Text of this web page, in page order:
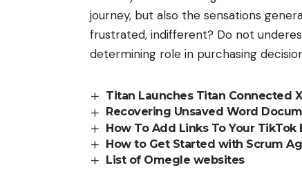
journey, but also the sensations
frustrated, indifferent? Do not
determining role in purchasing
Titan Launches Titan Connected
Recovering Unsaved Word
How To Add Links To Your TikTok
How to Get Started with Scrum
List of Omegle websites